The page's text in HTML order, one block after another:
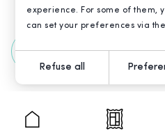
All Artworks
experience. For some of them,
can set your preferences via
Refuse all